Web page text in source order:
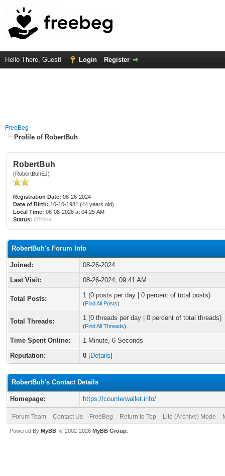
Hello There, Guest! Login Register
FreeBeg
Profile of RobertBuh
RobertBuh
(RobertBuhEJ)
Registration Date: 08-26-2024
Date of Birth: 10-10-1981 (44 years old)
Local Time: 08-08-2026 at 04:25 AM
Status: Offline
RobertBuh's Forum Info
Joined:
08-26-2024
Last Visit:
08-26-2024, 09:41 AM
Total Posts: 1 (0 posts per day | 0 percent of total posts)
(Find All Posts)
Total Threads: 1 (0 threads per day | 0 percent of total threads)
(Find All Threads)
Time Spent Online:
1 Minute, 6 Seconds
Reputation:
0 [Details]
RobertBuh's Contact Details
Homepage: https://counterwallet.info/
Forum Team Contact Us FreeBeg Return to Top Lite (Archive) Mode
Powered By MyBB , © 2002-2026 MyBB Group